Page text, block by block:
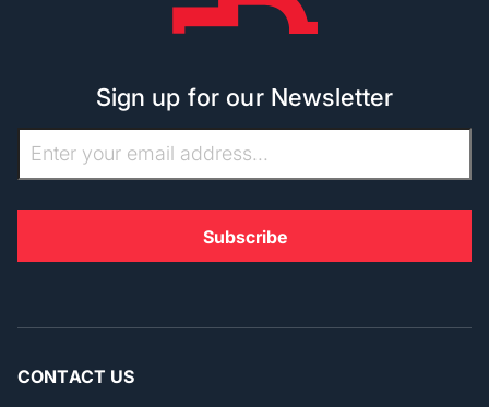
Sign up for our Newsletter
CONTACT US